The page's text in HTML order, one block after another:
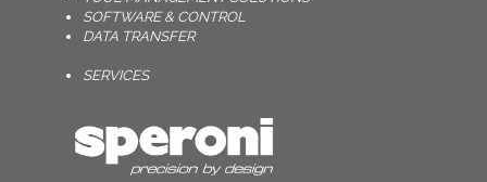
SOFTWARE & CONTROL
DATA TRANSFER
SERVICES